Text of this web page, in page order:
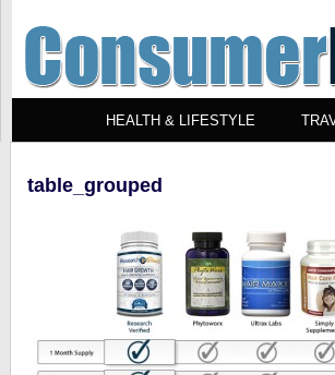
HEALTH & LIFESTYLE
table_grouped